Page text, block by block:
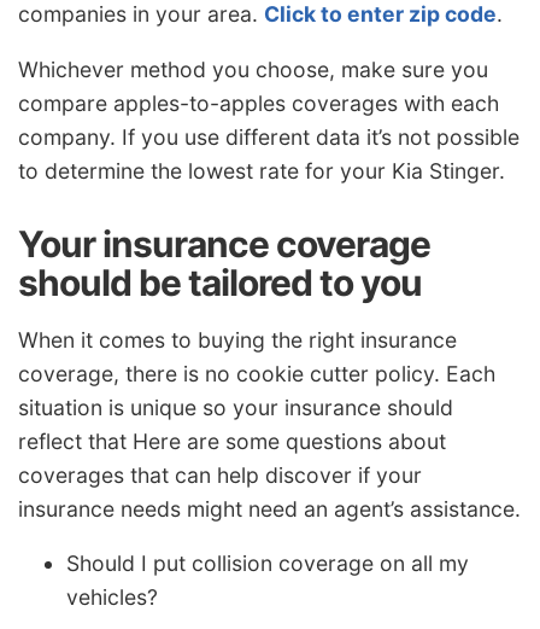
companies in your area. Click to enter zip code.
Whichever method you choose, make sure you
compare apples-to-apples coverages with each
company. If you use different data it’s not possible
to determine the lowest rate for your Kia Stinger.
Your insurance coverage
should be tailored to you
When it comes to buying the right insurance
coverage, there is no cookie cutter policy. Each
situation is unique so your insurance should
reflect that Here are some questions about
coverages that can help discover if your
insurance needs might need an agent’s assistance.
Should I put collision coverage on all my
vehicles?